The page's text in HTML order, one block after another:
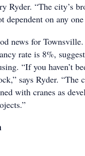
Ryder. “The city’s
dependent on any one
news for
rate is 8%,
“If you haven’t
says Ryder.
with cranes as